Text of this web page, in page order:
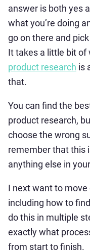
answer is both yes
what you’re doing
go on there and
It takes a little bit of
product research is
that.
You can find the
product research,
choose the wrong
remember that this
anything else in
I next want to move
including how to
do this in multiple
exactly what
from start to finish.